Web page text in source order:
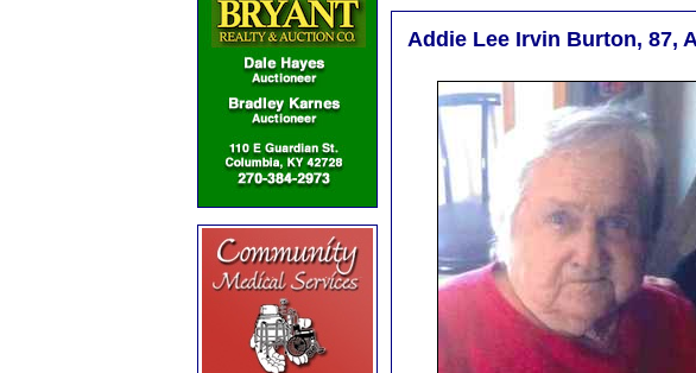
Addie Lee Irvin Burton, 87,